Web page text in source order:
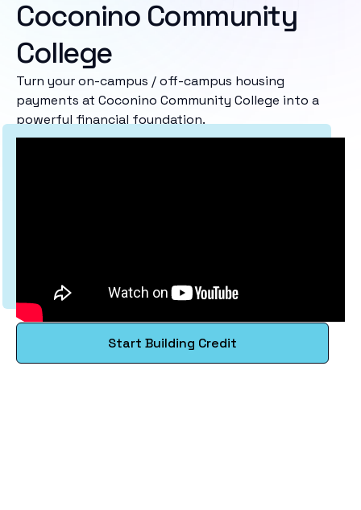
Coconino Community
College
Turn your on-campus / off-campus housing
payments at Coconino Community College into a
powerful financial foundation.
Start Building Credit